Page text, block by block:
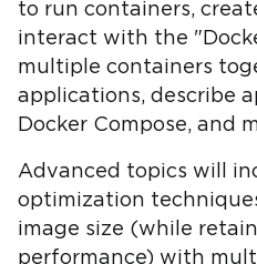
to run containers,
interact with the
multiple containers
applications, describe
Docker Compose, and
Advanced topics will
optimization
image size (while
performance) with